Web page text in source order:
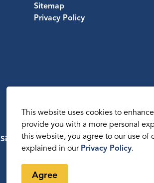
This website uses cookies to
provide you with a more personal
this website, you agree to our use of
explained in our Privacy Policy.
Agree
Sitemap
Privacy Policy
Sitemap